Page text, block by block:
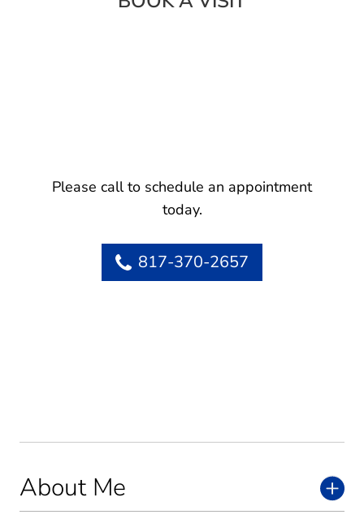
About Me
Please call to schedule an appointment
today.
817-370-2657